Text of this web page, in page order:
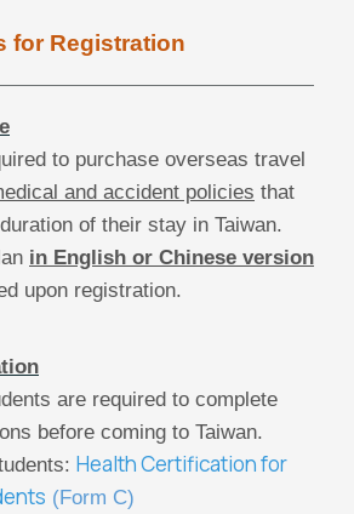
for Registration
to purchase overseas travel
and accident policies that
of their stay in Taiwan.
in English or Chinese version
upon registration.
are required to complete
before coming to Taiwan.
Health Certification for
(Form C)